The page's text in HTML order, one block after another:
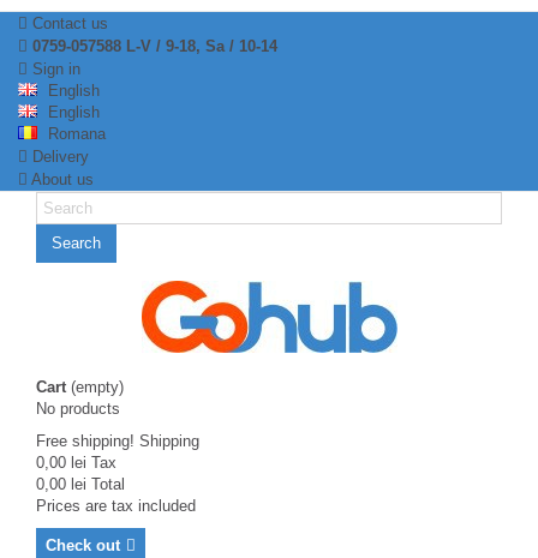
Contact us
0759-057588 L-V / 9-18, Sa / 10-14
Sign in
English
English
Romana
Delivery
About us
Search
Cart (empty)
No products
Free shipping! Shipping
0,00 lei Tax
0,00 lei Total
Prices are tax included
Check out